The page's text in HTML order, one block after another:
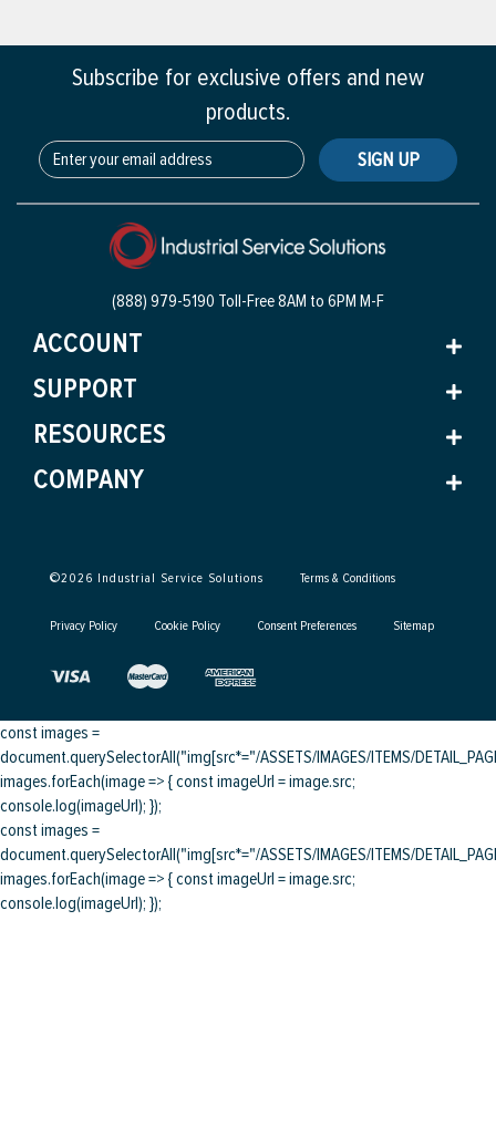
Subscribe for exclusive offers and new
products.
SIGN UP
(888) 979-5190 Toll-Free8AM to 6PM M-F
ACCOUNT
SUPPORT
RESOURCES
COMPANY
©2026 Industrial Service Solutions Terms & Conditions
Privacy Policy Cookie Policy Consent Preferences Sitemap
const images =
document.querySelectorAll("img[src*="/ASSETS/IMAGES/ITEMS/
images.forEach(image => { const imageUrl = image.src;
console.log(imageUrl); });
const images =
document.querySelectorAll("img[src*="/ASSETS/IMAGES/ITEMS/
images.forEach(image => { const imageUrl = image.src;
console.log(imageUrl); });